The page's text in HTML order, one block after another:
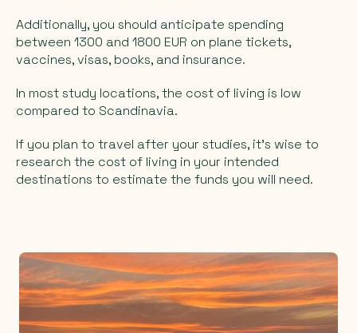
Additionally, you should anticipate spending
between 1300 and 1800 EUR on plane tickets,
vaccines, visas, books, and insurance.
In most study locations, the cost of living is low
compared to Scandinavia.
If you plan to travel after your studies, it’s wise to
research the cost of living in your intended
destinations to estimate the funds you will need.